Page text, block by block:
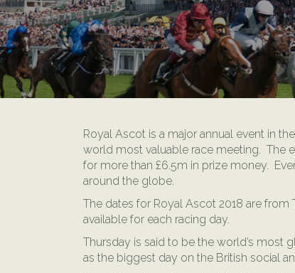
Royal Ascot is a major annual event in
world most valuable race meeting. The
for more than £6.5m in prize money.
around the globe.
The dates for Royal Ascot 2018 are from
available for each racing day.
Thursday is said to be the world’s most
as the biggest day on the British social